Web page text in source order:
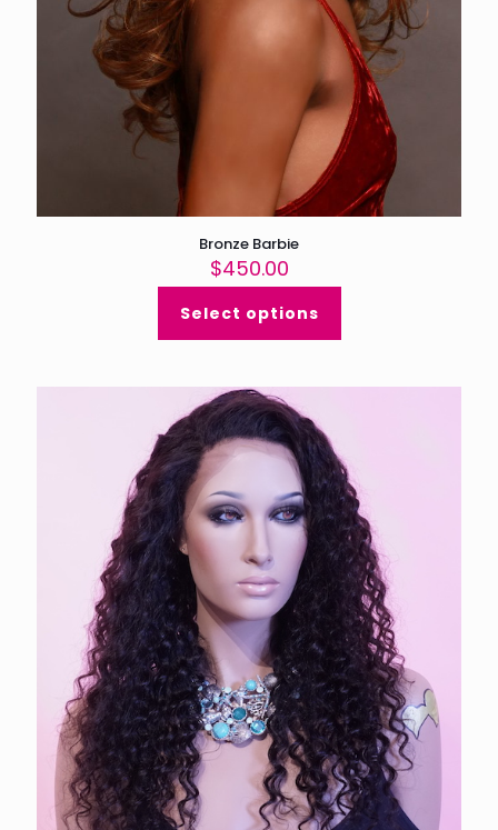
Bronze Barbie
$450.00
Select options